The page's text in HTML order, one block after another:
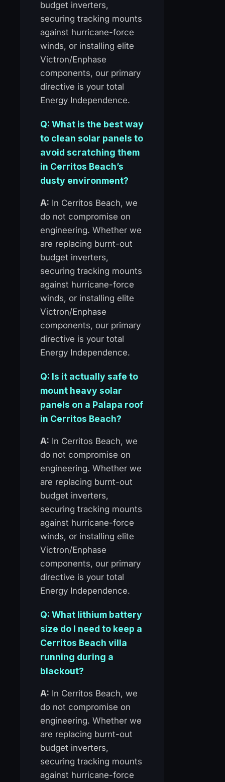
budget inverters,
securing tracking mounts
against hurricane-force
winds, or installing elite
Victron/Enphase
components, our primary
directive is your total
Energy Independence.
Q: What is the best way
to clean solar panels to
avoid scratching them
in Cerritos Beach’s
dusty environment?
A: In Cerritos Beach, we
do not compromise on
engineering. Whether we
are replacing burnt-out
budget inverters,
securing tracking mounts
against hurricane-force
winds, or installing elite
Victron/Enphase
components, our primary
directive is your total
Energy Independence.
Q: Is it actually safe to
mount heavy solar
panels on a Palapa roof
in Cerritos Beach?
A: In Cerritos Beach, we
do not compromise on
engineering. Whether we
are replacing burnt-out
budget inverters,
securing tracking mounts
against hurricane-force
winds, or installing elite
Victron/Enphase
components, our primary
directive is your total
Energy Independence.
Q: What lithium battery
size do I need to keep a
Cerritos Beach villa
running during a
blackout?
A: In Cerritos Beach, we
do not compromise on
engineering. Whether we
are replacing burnt-out
budget inverters,
securing tracking mounts
against hurricane-force